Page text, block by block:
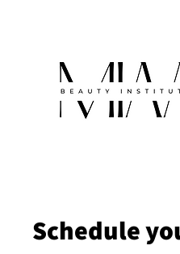
Schedule